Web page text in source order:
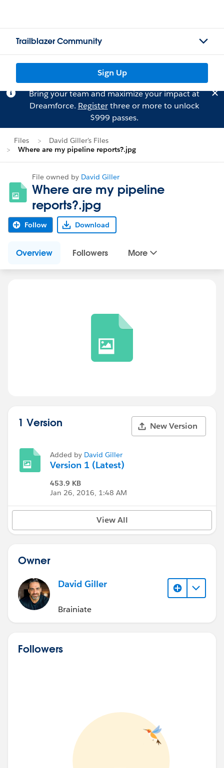
Trailblazer Community
Sign Up
Bring your team and maximize your impact at
Dreamforce. Registerthree or more to unlock
$999 passes.
Files
David Giller's Files
Where are my pipeline reports?.jpg
File owned by David Giller
Where are my pipeline
reports?.jpg
Follow Download
Overview Followers More
1 Version New Version
Added by David Giller
Version 1 (Latest)
453.9 KB
Jan 26, 2016, 1:48 AM
View All
Owner
David Giller
Brainiate
Followers